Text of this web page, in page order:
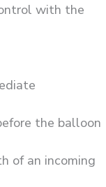
with the
the balloon
of an incoming